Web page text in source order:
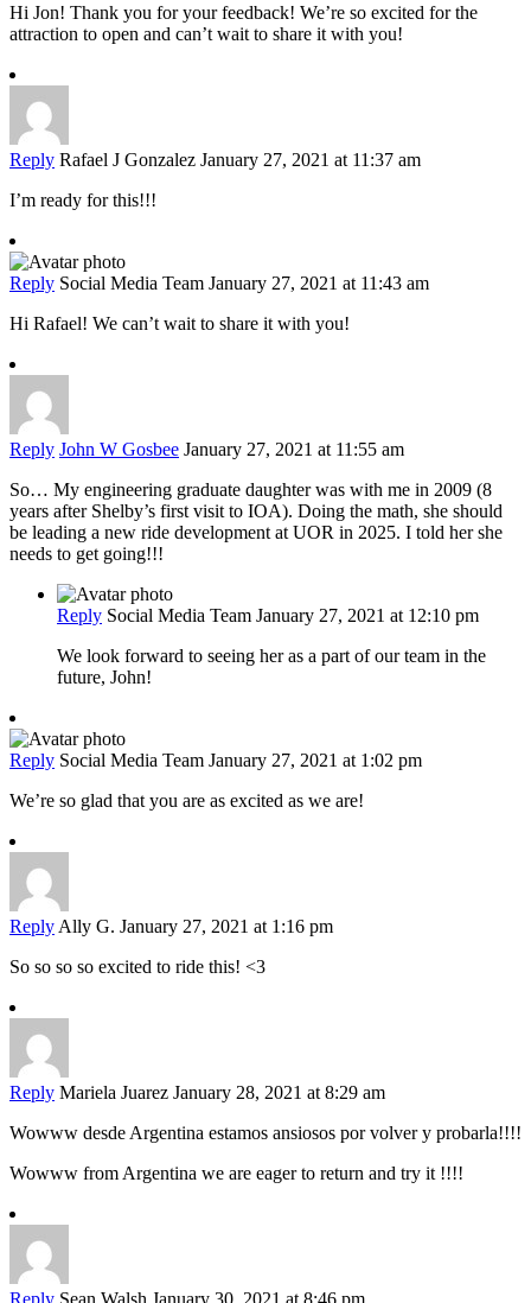
Hi Jon! Thank you for your feedback! We’re so excited for the
attraction to open and can’t wait to share it with you!
Reply Rafael J Gonzalez January 27, 2021 at 11:37 am
I’m ready for this!!!
Reply Social Media Team January 27, 2021 at 11:43 am
Hi Rafael! We can’t wait to share it with you!
Reply John W Gosbee January 27, 2021 at 11:55 am
So… My engineering graduate daughter was with me in 2009 (8
years after Shelby’s first visit to IOA). Doing the math, she should
be leading a new ride development at UOR in 2025. I told her she
needs to get going!!!
Reply Social Media Team January 27, 2021 at 12:10 pm
We look forward to seeing her as a part of our team in the
future, John!
Reply Social Media Team January 27, 2021 at 1:02 pm
We’re so glad that you are as excited as we are!
Reply Ally G. January 27, 2021 at 1:16 pm
So so so so excited to ride this! <3
Reply Mariela Juarez January 28, 2021 at 8:29 am
Wowww desde Argentina estamos ansiosos por volver y probarla!!!!
Wowww from Argentina we are eager to return and try it !!!!
Reply Sean Walsh January 30, 2021 at 8:46 pm